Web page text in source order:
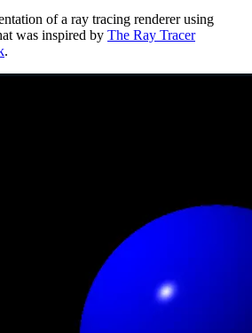
of a ray tracing renderer using
was inspired by The Ray Tracer
.